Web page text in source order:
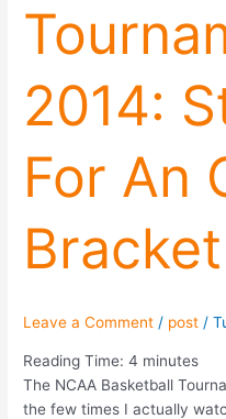
2014:
For An
Bracket
Leave a Comment / post /
Reading Time:4 minutes
The NCAA Basketball
the few times I actually